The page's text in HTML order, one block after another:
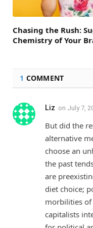
Chasing the Rush:
Chemistry of Your
1 COMMENT
Liz on July 7,
But did the
alternative
choose an
the past
are
diet choice;
morbilities of
capitalists